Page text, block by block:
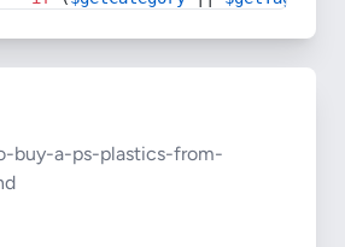
buy-a-ps-plastics-from-